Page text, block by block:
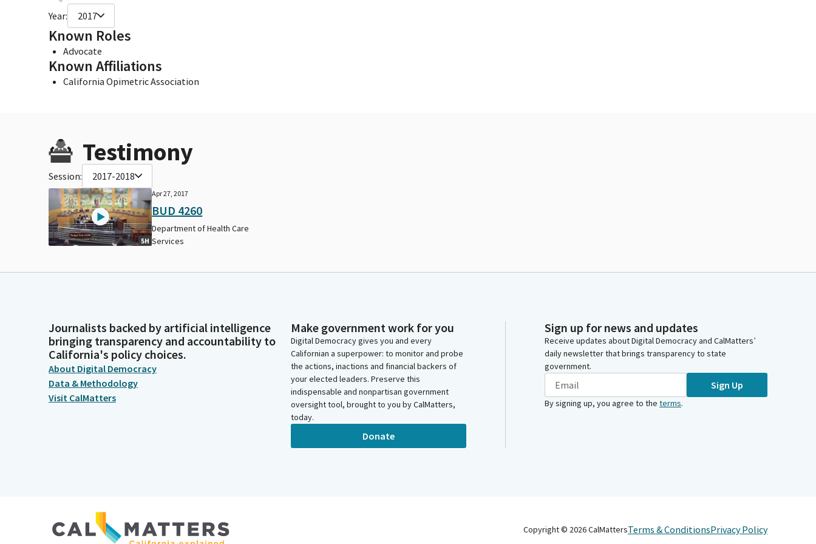
Year: 2017
Known Roles
Advocate
Known Affiliations
California Opimetric Association
Testimony
Session: 2017-2018
5H
Apr 27, 2017
BUD 4260
Department of Health Care
Services
Journalists backed by artificial intelligence
bringing transparency and accountability to
California's policy choices.
About Digital Democracy
Data & Methodology
Visit CalMatters
Make government work for you
Digital Democracy gives you and every
Californian a superpower: to monitor and probe
the actions, inactions and financial backers of
your elected leaders. Preserve this
indispensable and nonpartisan government
oversight tool, brought to you by CalMatters,
today.
Donate
Sign up for news and updates
Receive updates about Digital Democracy and CalMatters’
daily newsletter that brings transparency to state
government.
Sign Up
By signing up, you agree to the terms.
Copyright © 2026CalMattersTerms & ConditionsPrivacy Policy